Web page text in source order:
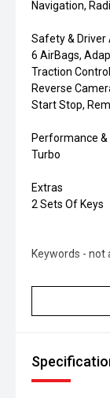
Navigation,
Safety & Driver
6 AirBags,
Traction
Reverse
Start Stop,
Performance &
Turbo
Extras
2 Sets Of Keys
Keywords - not